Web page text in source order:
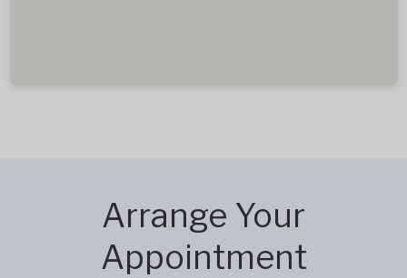
Arrange Your
Appointment